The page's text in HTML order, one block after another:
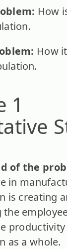
How
How
.
1
of the
in
is creating
as a whole.